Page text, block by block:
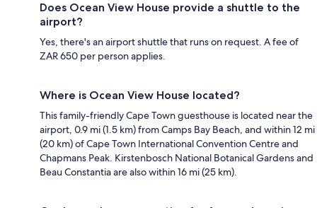
Does Ocean View House provide a shuttle to the
airport?
Yes, there's an airport shuttle that runs on request. A fee of
ZAR 650 per person applies.
Where is Ocean View House located?
This family-friendly Cape Town guesthouse is located near the
airport, 0.9 mi (1.5 km) from Camps Bay Beach, and within 12 mi
(20 km) of Cape Town International Convention Centre and
Chapmans Peak. Kirstenbosch National Botanical Gardens and
Beau Constantia are also within 16 mi (25 km).